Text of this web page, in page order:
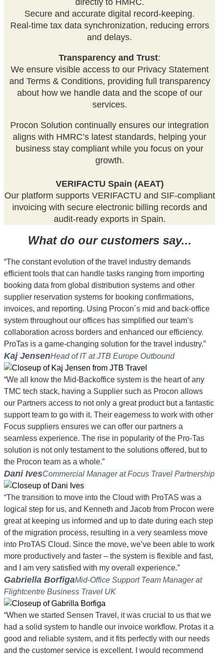
Secure and accurate digital record-keeping.
Real-time tax data synchronization, reducing errors
and delays.
Transparency and Trust:
We ensure visible access to our Privacy Statement
and Terms & Conditions, providing full transparency
about how we handle data and the scope of our
services.
Procon Solution continually ensures our integration
aligns with HMRC’s latest standards, helping your
business stay compliant while you focus on your
growth.
VERIFACTU Spain (AEAT)
Our platform supports VERIFACTU and SIF-compliant
invoicing with secure electronic billing records and
audit-ready exports in Spain.
What do our customers say...
“The constant evolution of the travel industry demands
efficient tools that can handle tasks ranging from importing
booking data from global distribution systems and other
supplier reservation systems for booking confirmations,
invoices, and reporting. Using Procon´s mid and back-office
system throughout our offices has simplified our team’s
collaboration across borders and enhanced our efficiency.
ProTas is a game-changing solution for the travel industry.”
Kaj JensenHead of IT at JTB Europe Outbound
“We all know the Mid-Backoffice system is the heart of any
TMC tech stack, having a Supplier such as Procon allows
our Partners access to not only a great product but a fantastic
support team to go with it. Their eagerness to work with other
Focus suppliers ensures we can offer our partners a
seamless experience. The rise in popularity of the Pro-Tas
solution is not only testament to the solutions offered, but to
the Procon team as a whole.”
Dani IvesCommercial Manager at Focus Travel Partnership
“The transition to move into the Cloud with ProTAS was a
logical step for us, and Kenneth and Jacob from Procon were
great at keeping us informed and up to date during each step
of the migration process, resulting in a very seamless move
into ProTAS Cloud. Since the move, we’ve been able to work
more productively and faster – the system is flexible and fast,
and I am very satisfied with my overall experience.”
Gabriella BorfigaMid-Office Support Team Manager at
Flightcentre Business Travel UK
“When we started Sensen Travel, it was crucial to us that we
had a solid system to handle our invoice workflow. Protas it a
good and reliable system, and it fits perfectly with our needs
and the customer service is excellent. I would recommend